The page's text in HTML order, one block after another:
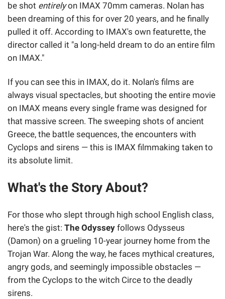
be shot entirelyon IMAX 70mm cameras. Nolan has
been dreaming of this for over 20 years, and he finally
pulled it off. According to IMAX's own featurette, the
director called it "a long-held dream to do an entire film
on IMAX."
If you can see this in IMAX, do it. Nolan's films are
always visual spectacles, but shooting the entire movie
on IMAX means every single frame was designed for
that massive screen. The sweeping shots of ancient
Greece, the battle sequences, the encounters with
Cyclops and sirens — this is IMAX filmmaking taken to
its absolute limit.
What's the Story About?
For those who slept through high school English class,
here's the gist: The Odyssey follows Odysseus
(Damon) on a grueling 10-year journey home from the
Trojan War. Along the way, he faces mythical creatures,
angry gods, and seemingly impossible obstacles —
from the Cyclops to the witch Circe to the deadly
sirens.